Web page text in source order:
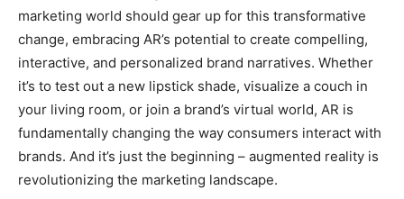
marketing world should gear up for this transformative
change, embracing AR’s potential to create compelling,
interactive, and personalized brand narratives. Whether
it’s to test out a new lipstick shade, visualize a couch in
your living room, or join a brand’s virtual world, AR is
fundamentally changing the way consumers interact with
brands. And it’s just the beginning – augmented reality is
revolutionizing the marketing landscape.